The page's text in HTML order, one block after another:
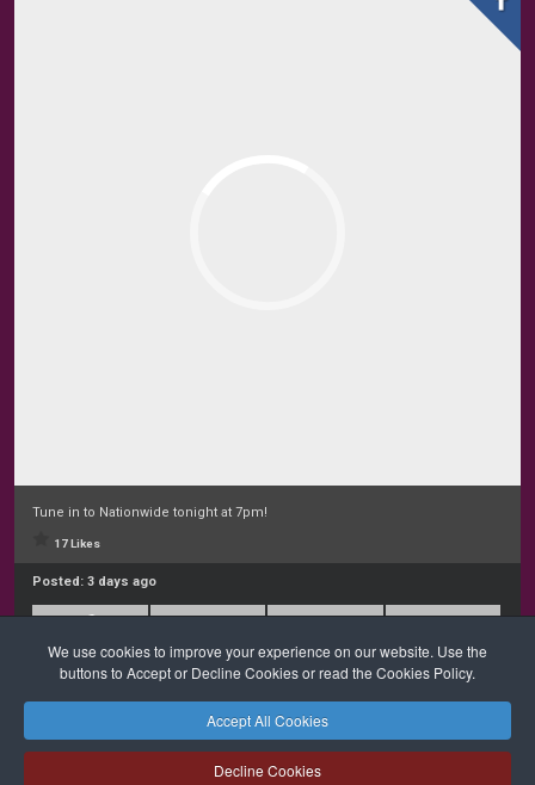
We use cookies to improve your experience on our website. Use the
buttons to Accept or Decline Cookies or read the Cookies Policy.
Accept All Cookies
Decline Cookies
Tune in to Nationwide tonight at 7pm!
17 Likes
Posted: 3 days ago
Safeguarding Privacy Policy Cookies Policy
Sitemap